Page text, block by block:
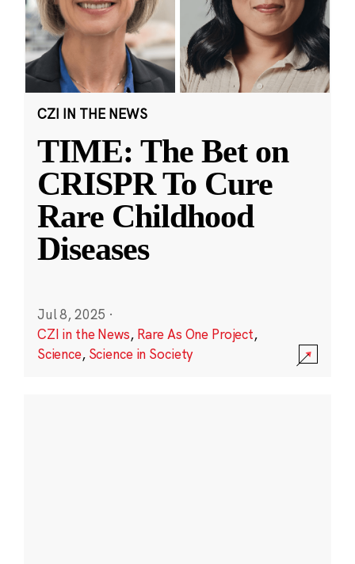
CZI IN THE NEWS
TIME: The Bet on
CRISPR To Cure
Rare Childhood
Diseases
Jul 8, 2025 ·
CZI in the News, Rare As One Project,
Science, Science in Society